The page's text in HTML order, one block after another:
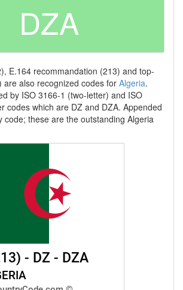
DZA
E.164 recommandation (213) and top-
are also recognized codes for Algeria.
by ISO 3166-1 (two-letter) and ISO
codes which are DZ and DZA. Appended
code; these are the outstanding Algeria